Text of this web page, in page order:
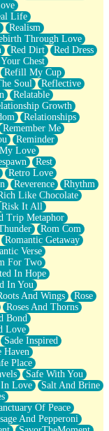
Life
Realism
Through Love
Red Dirt
Red Dress
Chest
Refill My Cup
Soul
Reflective
Relatable
Growth
Relationships
Remember Me
Reminder
Love
Rest
Retro Love
Reverence
Rhythm
Like Chocolate
Risk It All
Trip Metaphor
Rom Com
Romantic Getaway
Verse
For Two
In Hope
In You
And Wings
Rose
Roses And Thorns
Bond
Love
Sade Inspired
Haven
Place
Safe With You
Love
Salt And Brine
Of Peace
And Pepperoni